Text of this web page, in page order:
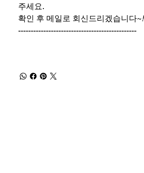
주세요.
확인 후 메일로 회신드리겠습니다~!
-----------------------------------------------